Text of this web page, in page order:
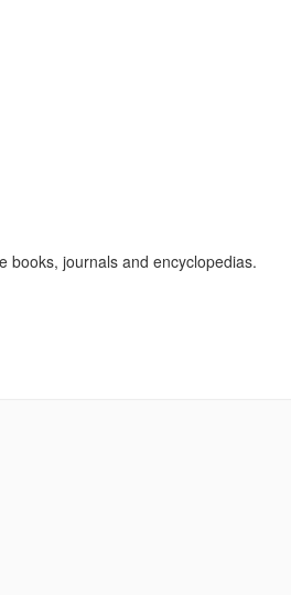
books, journals and encyclopedias.